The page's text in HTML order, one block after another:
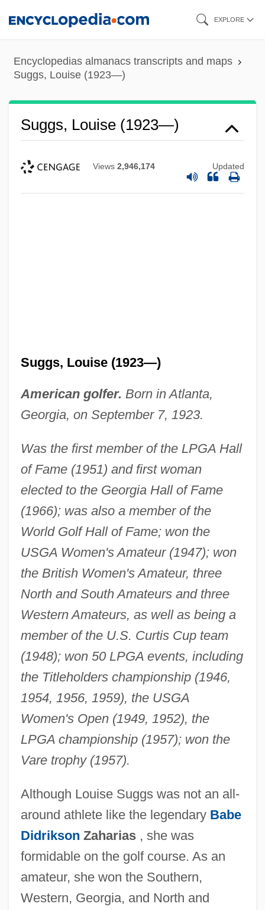
content
EXPLORE
Encyclopedias almanacs transcripts and maps
Suggs, Louise (1923—)
Suggs, Louise (1923—)
Views 2,946,174 Updated
Suggs, Louise (1923—)
American golfer. Born in Atlanta,
Georgia, on September 7, 1923.
Was the first member of the LPGA Hall
of Fame (1951) and first woman
elected to the Georgia Hall of Fame
(1966); was also a member of the
World Golf Hall of Fame; won the
USGA Women's Amateur (1947); won
the British Women's Amateur, three
North and South Amateurs and three
Western Amateurs, as well as being a
member of the U.S. Curtis Cup team
(1948); won 50 LPGA events, including
the Titleholders championship (1946,
1954, 1956, 1959), the USGA
Women's Open (1949, 1952), the
LPGA championship (1957); won the
Vare trophy (1957).
Although Louise Suggs was not an all-
around athlete like the legendary Babe
Didrikson Zaharias, she was
formidable on the golf course. As an
amateur, she won the Southern,
Western, Georgia, and North and